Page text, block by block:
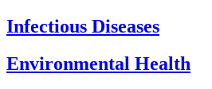
Infectious Diseases
Environmental Health